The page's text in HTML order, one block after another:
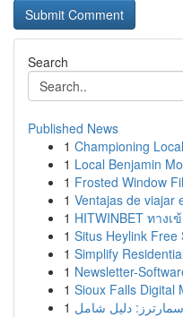
Search
Published News
1 Championing
1 Local Benjamin
1 Frosted Window
1 Ventajas de viajar
1 HITWINBET ทาง
1 Situs Heylink
1 Simplify
1 Newsletter-
1 Sioux Falls Digital
1 دليل شامل